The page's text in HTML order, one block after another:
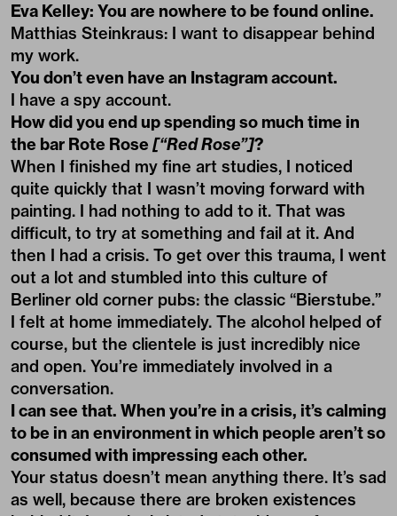
Eva Kelley: You are nowhere to be found online.
Matthias Steinkraus: I want to disappear behind
my work.
You don’t even have an Instagram account.
I have a spy account.
How did you end up spending so much time in
the bar Rote Rose [“Red Rose”]?
When I finished my fine art studies, I noticed
quite quickly that I wasn’t moving forward with
painting. I had nothing to add to it. That was
difficult, to try at something and fail at it. And
then I had a crisis. To get over this trauma, I went
out a lot and stumbled into this culture of
Berliner old corner pubs: the classic “Bierstube.”
I felt at home immediately. The alcohol helped of
course, but the clientele is just incredibly nice
and open. You’re immediately involved in a
conversation.
I can see that. When you’re in a crisis, it’s calming
to be in an environment in which people aren’t so
consumed with impressing each other.
Your status doesn’t mean anything there. It’s sad
as well, because there are broken existences